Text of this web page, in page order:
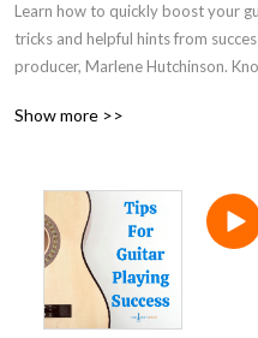
Learn how to quickly boost your
tricks and helpful hints from
producer, Marlene Hutchinson.
NPR and CBS, Marlene has a
Show more >>